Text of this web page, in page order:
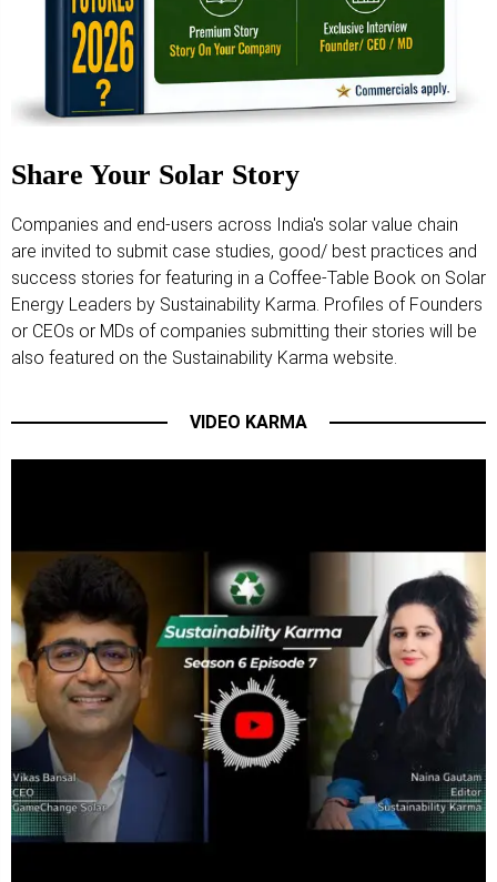
Share Your Solar Story
Companies and end-users across India's solar value chain
are invited to submit case studies, good/ best practices and
success stories for featuring in a Coffee-Table Book on Solar
Energy Leaders by Sustainability Karma. Profiles of Founders
or CEOs or MDs of companies submitting their stories will be
also featured on the Sustainability Karma website.
VIDEO KARMA